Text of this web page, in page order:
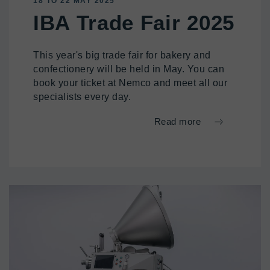
IBA Trade Fair 2025
This year's big trade fair for bakery and
confectionery will be held in May. You can
book your ticket at Nemco and meet all our
specialists every day.
Read more